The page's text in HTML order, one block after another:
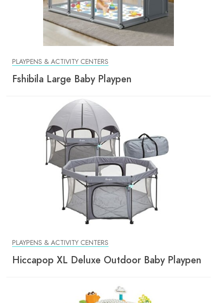
PLAYPENS & ACTIVITY CENTERS
Fshibila Large Baby Playpen
PLAYPENS & ACTIVITY CENTERS
Hiccapop XL Deluxe Outdoor Baby Playpen